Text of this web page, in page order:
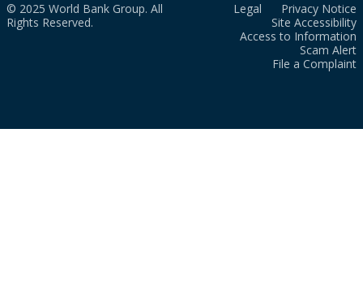
© 2025 World Bank Group. All
Rights Reserved.
Legal
Privacy Notice
Site Accessibility
Access to Information
Scam Alert
File a Complaint